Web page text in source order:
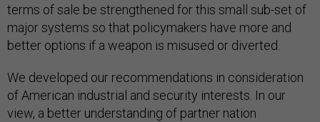
terms of sale be strengthened for this small sub-set of
major systems so that policymakers have more and
better options if a weapon is misused or diverted.
We developed our recommendations in consideration
of American industrial and security interests. In our
view, a better understanding of partner nation